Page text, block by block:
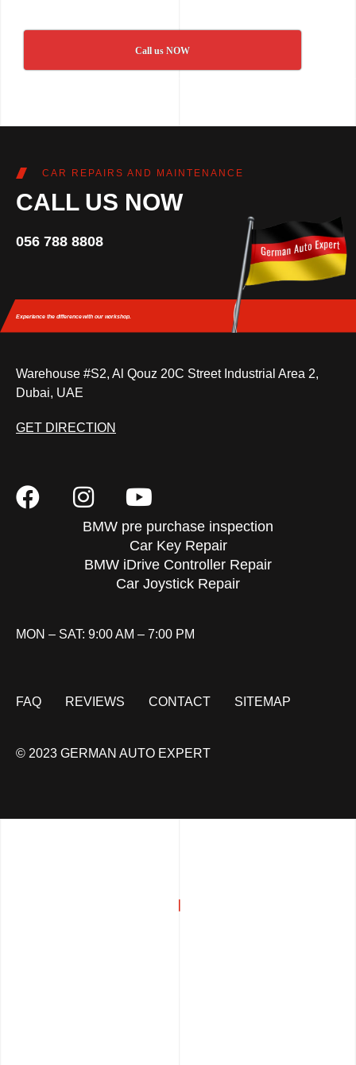
Call us NOW
CAR REPAIRS AND MAINTENANCE
CALL US NOW
056 788 8808
Experience the differencewith our workshop.
Warehouse #S2, Al Qouz 20C Street Industrial Area 2,
Dubai, UAE
GET DIRECTION
BMW pre purchase inspection
Car Key Repair
BMW iDrive Controller Repair
Car Joystick Repair
MON – SAT: 9:00 AM – 7:00 PM
FAQ REVIEWS CONTACT SITEMAP
© 2023 GERMAN AUTO EXPERT